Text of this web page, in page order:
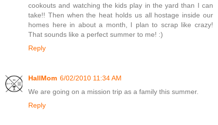
cookouts and watching the kids play in the yard than I can
take!! Then when the heat holds us all hostage inside our
homes here in about a month, I plan to scrap like crazy!
That sounds like a perfect summer to me! :)
Reply
HallMom 6/02/2010 11:34 AM
We are going on a mission trip as a family this summer.
Reply